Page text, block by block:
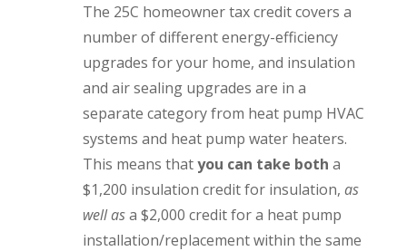
The 25C homeowner tax credit covers a
number of different energy-efficiency
upgrades for your home, and insulation
and air sealing upgrades are in a
separate category from heat pump HVAC
systems and heat pump water heaters.
This means thatyou can take both a
$1,200 insulation credit for insulation, as
well asa $2,000 credit for a heat pump
installation/replacement within the same